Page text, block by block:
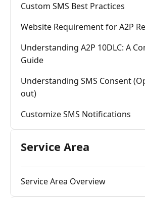
Custom SMS Best Practices
Website Requirement for A2P
Understanding A2P 10DLC: A
Guide
Understanding SMS Consent
out)
Customize SMS Notifications
Service Area
Service Area Overview